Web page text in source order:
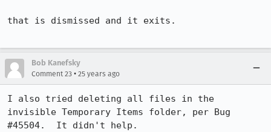
that is dismissed and it exits.
Bob Kanefsky
Comment 23 • 25 years ago
I also tried deleting all files in the
invisible Temporary Items folder, per Bug
#45504.  It didn't help.